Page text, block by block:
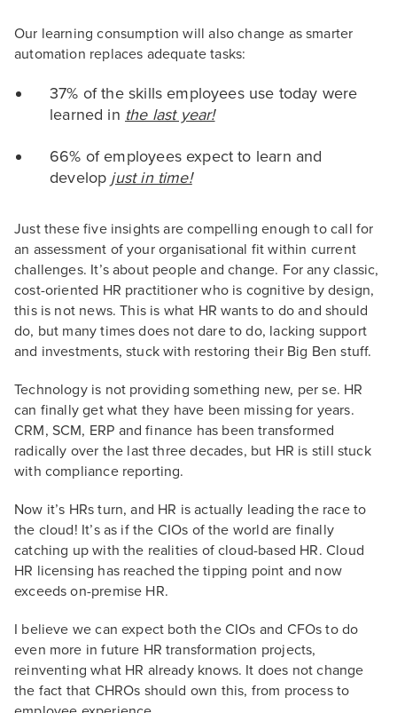
Our learning consumption will also change as smarter
automation replaces adequate tasks:
37% of the skills employees use today were
learned in the last year!
66% of employees expect to learn and
develop just in time!
Just these five insights are compelling enough to call for
an assessment of your organisational fit within current
challenges. It’s about people and change. For any classic,
cost-oriented HR practitioner who is cognitive by design,
this is not news. This is what HR wants to do and should
do, but many times does not dare to do, lacking support
and investments, stuck with restoring their Big Ben stuff.
Technology is not providing something new, per se. HR
can finally get what they have been missing for years.
CRM, SCM, ERP and finance has been transformed
radically over the last three decades, but HR is still stuck
with compliance reporting.
Now it’s HRs turn, and HR is actually leading the race to
the cloud! It’s as if the CIOs of the world are finally
catching up with the realities of cloud-based HR. Cloud
HR licensing has reached the tipping point and now
exceeds on-premise HR.
I believe we can expect both the CIOs and CFOs to do
even more in future HR transformation projects,
reinventing what HR already knows. It does not change
the fact that CHROs should own this, from process to